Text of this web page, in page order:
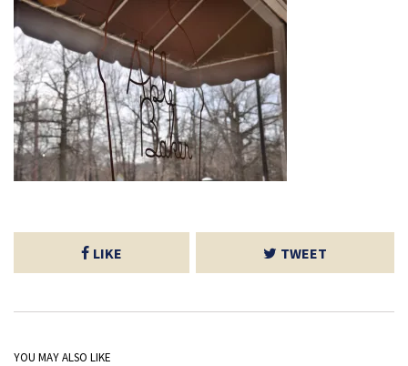
LIKE TWEET
YOU MAY ALSO LIKE